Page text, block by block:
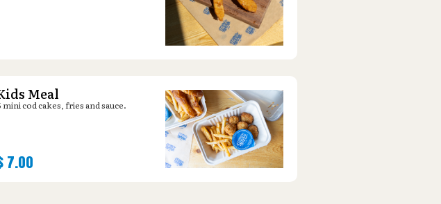
Meal
mini cod cakes, fries and sauce.
7.00